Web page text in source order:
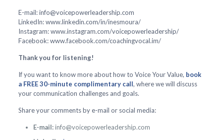
E-mail: info@voicepowerleadership.com
LinkedIn: www.linkedin.com/in/inesmoura/
Instagram: www.instagram.com/voicepowerleadership/
Facebook: www.facebook.com/coachingvocal.im/
Thank you for listening!
If you want to know more about how to Voice Your Value, book
a FREE 30-minute complimentary call, where we will discuss
your communication challenges and goals.
Share your comments by e-mail or social media:
E-mail:info@voicepowerleadership.com